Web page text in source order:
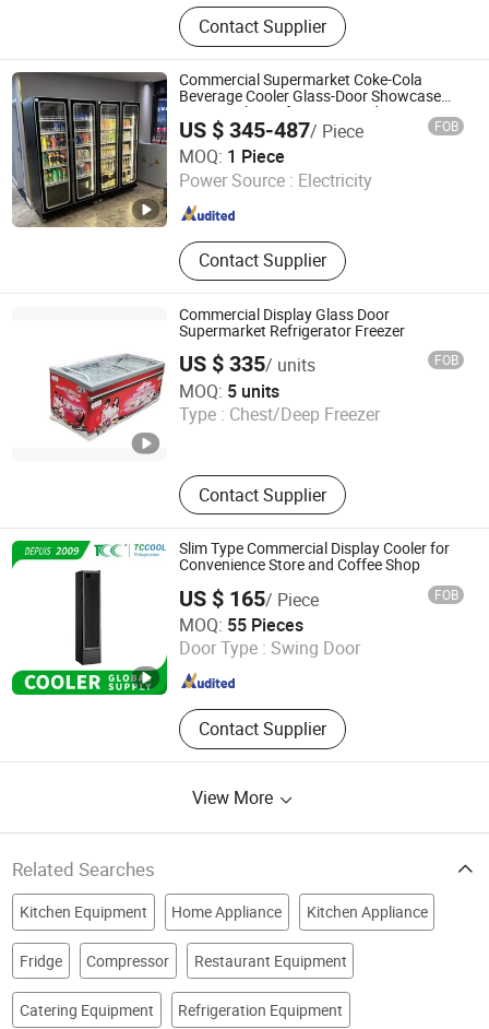
Commercial Refrigeration Equipment
Contact Supplier
Commercial Supermarket Coke-Cola
Beverage Cooler Glass-Door Showcase
Wine Display Refrigerator Fridge
US $ 345-487/ Piece FOB
MOQ: 1 Piece
Power Source : Electricity
Contact Supplier
Beijing Yitongren Electric Appliance Co., Ltd.
Beijing , China Since 2024
Commercial Display Glass Door
Supermarket Refrigerator Freezer
US $ 335/ units FOB
MOQ: 5 units
Type : Chest/Deep Freezer
Contact Supplier
Cixi City Songxue Refrigeration Equipment Co., Ltd.
Zhejiang , China Since 2025
Slim Type Commercial Display Cooler for
Convenience Store and Coffee Shop
US $ 165/ Piece FOB
MOQ: 55 Pieces
Door Type : Swing Door
Contact Supplier
TCCOOL Refrigeration Co., Limited
Guangdong , China Since 2018
View More
Related Searches
Kitchen Equipment Home Appliance Kitchen Appliance
Fridge Compressor Restaurant Equipment
Catering Equipment Refrigeration Equipment